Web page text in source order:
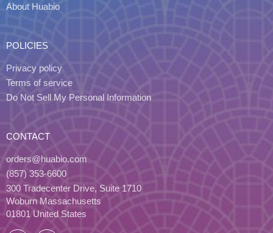
About Huabio
POLICIES
Privacy policy
Terms of service
Do Not Sell My Personal Information
CONTACT
orders@huabio.com
(857) 353-6600
300 Tradecenter Drive, Suite 1710
Woburn Massachusetts
01801 United States